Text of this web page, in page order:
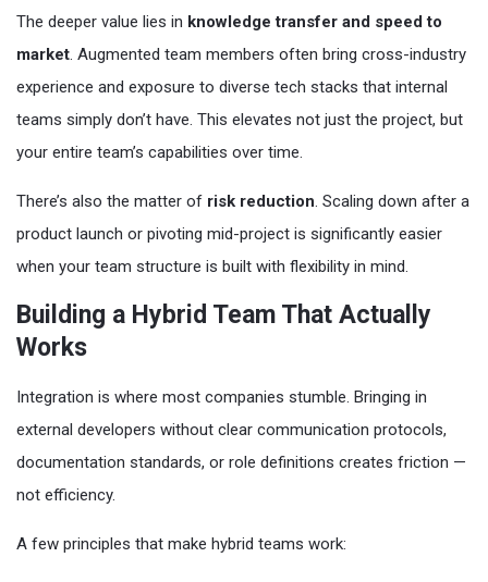
The deeper value lies in knowledge transfer and speed to
market. Augmented team members often bring cross-industry
experience and exposure to diverse tech stacks that internal
teams simply don’t have. This elevates not just the project, but
your entire team’s capabilities over time.
There’s also the matter of risk reduction. Scaling down after a
product launch or pivoting mid-project is significantly easier
when your team structure is built with flexibility in mind.
Building a Hybrid Team That Actually
Works
Integration is where most companies stumble. Bringing in
external developers without clear communication protocols,
documentation standards, or role definitions creates friction —
not efficiency.
A few principles that make hybrid teams work: